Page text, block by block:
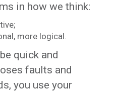
in how we think:
more logical.
quick and
faults and
you use your